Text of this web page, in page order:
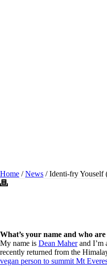
Home /News / Identi-fry Youself
What’s your name and who are
My name is Dean Maherand I’m
recently returned from the
vegan person to summit Mt